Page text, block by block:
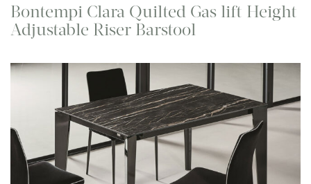
Bontempi Clara Quilted Gas lift Height
Adjustable Riser Barstool